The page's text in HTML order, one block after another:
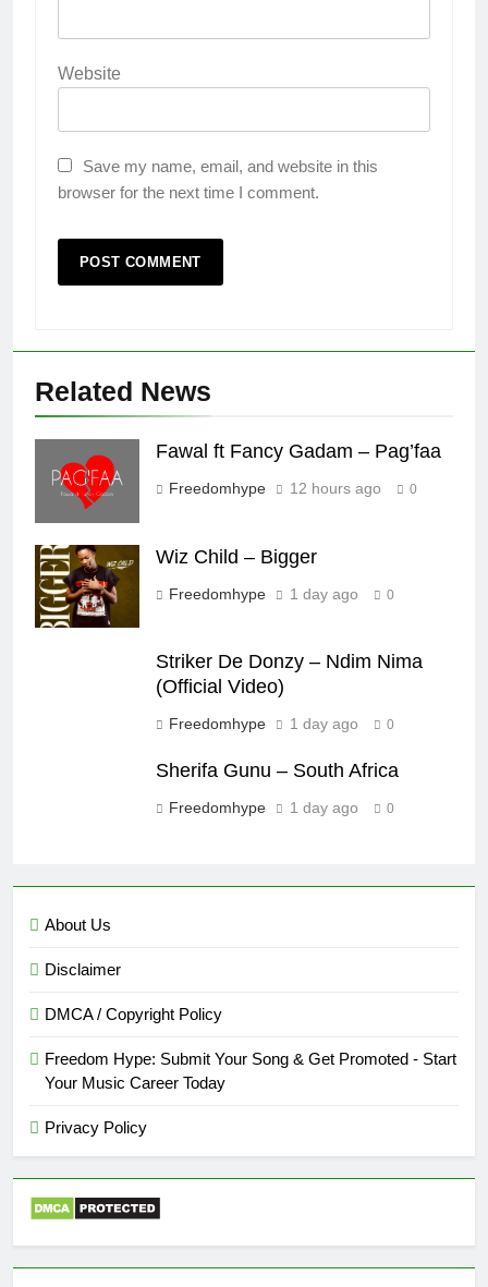
Website
Save my name, email, and website in this
browser for the next time I comment.
Related News
Fawal ft Fancy Gadam – Pag’faa
Freedomhype 12 hours ago 0
Wiz Child – Bigger
Freedomhype 1 day ago 0
Striker De Donzy – Ndim Nima
(Official Video)
Freedomhype 1 day ago 0
Sherifa Gunu – South Africa
Freedomhype 1 day ago 0
About Us
Disclaimer
DMCA / Copyright Policy
Freedom Hype: Submit Your Song & Get Promoted - Start
Your Music Career Today
Privacy Policy